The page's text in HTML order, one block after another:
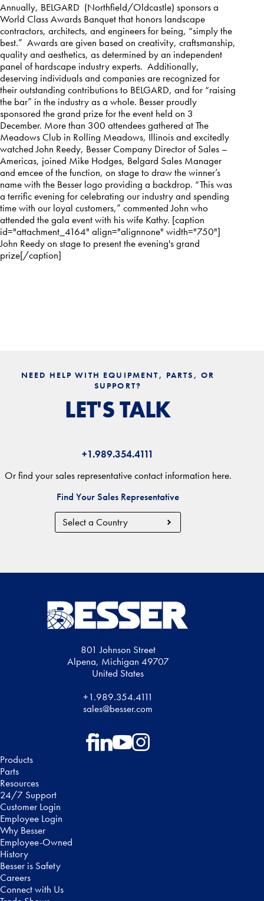
Annually, BELGARD (Northfield/Oldcastle) sponsors a
World Class Awards Banquet that honors landscape
contractors, architects, and engineers for being, “simply the
best.” Awards are given based on creativity, craftsmanship,
quality and aesthetics, as determined by an independent
panel of hardscape industry experts. Additionally,
deserving individuals and companies are recognized for
their outstanding contributions to BELGARD, and for “raising
the bar” in the industry as a whole. Besser proudly
sponsored the grand prize for the event held on 3
December. More than 300 attendees gathered at The
Meadows Club in Rolling Meadows, Illinois and excitedly
watched John Reedy, Besser Company Director of Sales –
Americas, joined Mike Hodges, Belgard Sales Manager
and emcee of the function, on stage to draw the winner’s
name with the Besser logo providing a backdrop. “This was
a terrific evening for celebrating our industry and spending
time with our loyal customers,” commented John who
attended the gala event with his wife Kathy. [caption
id="attachment_4164" align="alignnone" width="750"]
John Reedy on stage to present the evening's grand
prize[/caption]
NEED HELP WITH EQUIPMENT, PARTS, OR
SUPPORT?
LET'S TALK
+1.989.354.4111
Or find your sales representative contact information here.
Find Your Sales Representative
Country
801 Johnson Street
Alpena, Michigan 49707
United States
+1.989.354.4111
sales@besser.com
Products
Parts
Resources
24/7 Support
Customer Login
Employee Login
Why Besser
Employee-Owned
History
Besser is Safety
Careers
Connect with Us